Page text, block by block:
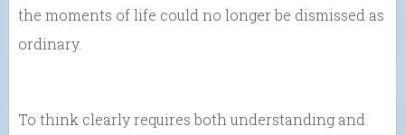
the moments of life could no longer be dismissed as
ordinary.
To think clearly requires both understanding and